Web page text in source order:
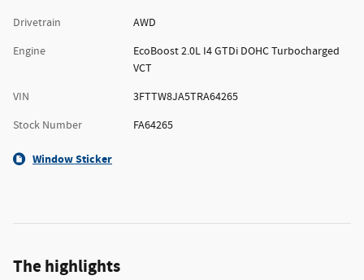
Drivetrain
AWD
Engine
EcoBoost 2.0L I4 GTDi DOHC Turbocharged
VCT
VIN
3FTTW8JA5TRA64265
Stock Number
FA64265
Window Sticker
The highlights